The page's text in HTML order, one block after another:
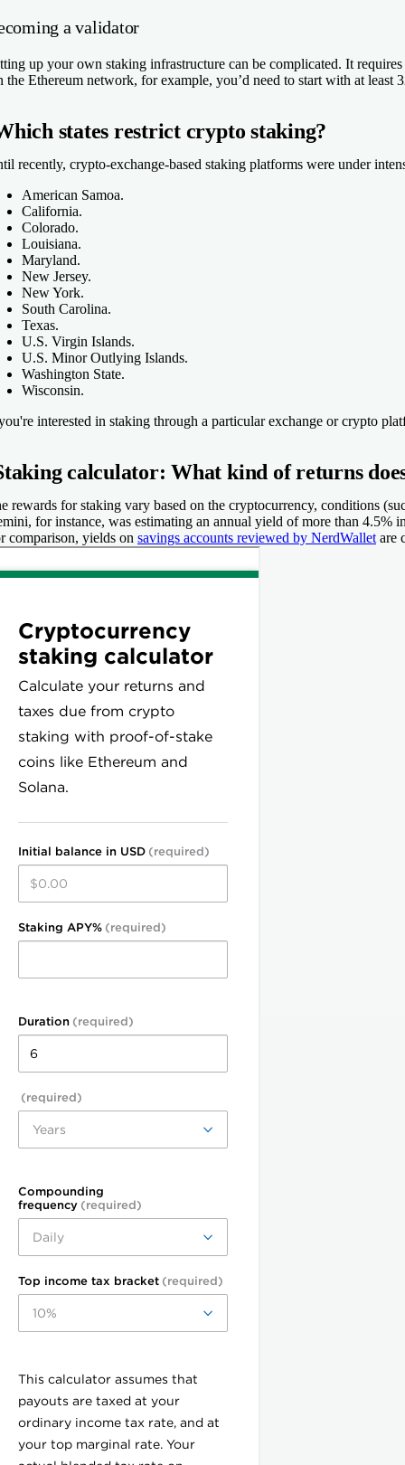
a validator
up your own staking infrastructure can be complicated. It
the Ethereum network, for example, you’d need to start with at
states restrict crypto staking?
recently, crypto-exchange-based staking platforms were under
American Samoa.
California.
Colorado.
Louisiana.
Maryland.
New Jersey.
New York.
South Carolina.
Texas.
U.S. Virgin Islands.
U.S. Minor Outlying Islands.
Washington State.
Wisconsin.
interested in staking through a particular exchange or crypto
calculator: What kind of returns
rewards for staking vary based on the cryptocurrency, conditions
for instance, was estimating an annual yield of more than
comparison, yields on savings accounts reviewed by NerdWallet are